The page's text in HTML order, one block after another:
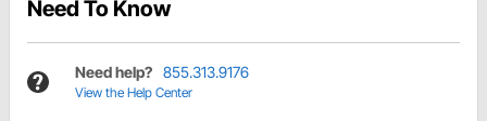
Need To Know
Need help? 855.313.9176
View the Help Center